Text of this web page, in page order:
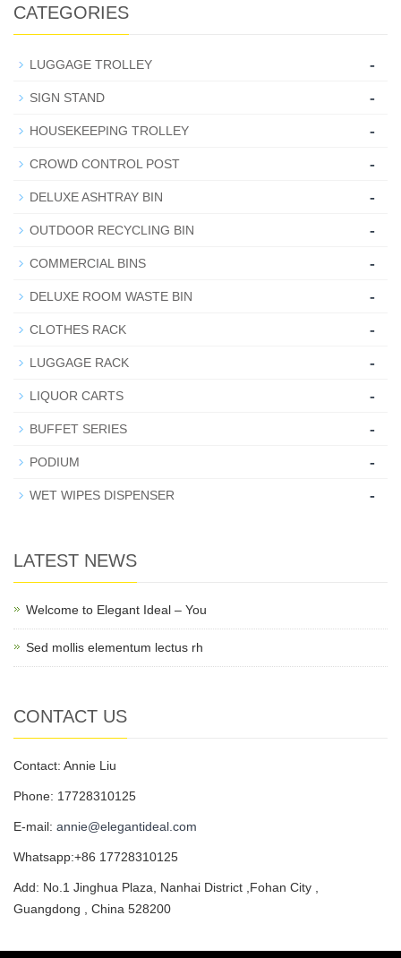
CATEGORIES
LUGGAGE TROLLEY -
SIGN STAND -
HOUSEKEEPING TROLLEY -
CROWD CONTROL POST -
DELUXE ASHTRAY BIN -
OUTDOOR RECYCLING BIN -
COMMERCIAL BINS -
DELUXE ROOM WASTE BIN -
CLOTHES RACK -
LUGGAGE RACK -
LIQUOR CARTS -
BUFFET SERIES -
PODIUM -
WET WIPES DISPENSER -
LATEST NEWS
Welcome to Elegant Ideal – You
Sed mollis elementum lectus rh
CONTACT US
Contact: Annie Liu
Phone: 17728310125
E-mail: annie@elegantideal.com
Whatsapp:+86 17728310125
Add: No.1 Jinghua Plaza, Nanhai District ,Fohan City ,
Guangdong , China 528200